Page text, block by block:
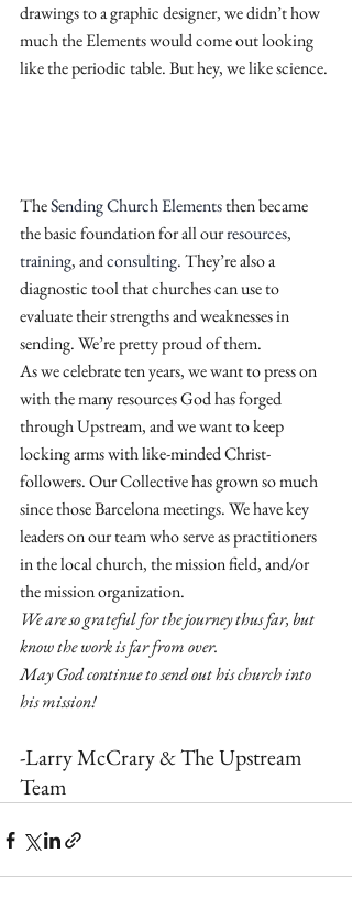
drawings to a graphic designer, we didn’t how
much the Elements would come out looking
like the periodic table. But hey, we like science.
The Sending Church Elements then became
the basic foundation for all our resources,
training, and consulting. They’re also a
diagnostic tool that churches can use to
evaluate their strengths and weaknesses in
sending. We’re pretty proud of them.
As we celebrate ten years, we want to press on
with the many resources God has forged
through Upstream, and we want to keep
locking arms with like-minded Christ-
followers. Our Collective has grown so much
since those Barcelona meetings. We have key
leaders on our team who serve as practitioners
in the local church, the mission field, and/or
the mission organization.
We are so grateful for the journey thus far, but
know the work is far from over.
May God continue to send out his church into
his mission!
-Larry McCrary & The Upstream
Team